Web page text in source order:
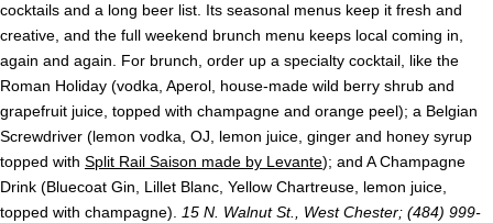
cocktails and a long beer list. Its seasonal menus keep it fresh and
creative, and the full weekend brunch menu keeps local coming in,
again and again. For brunch, order up a specialty cocktail, like the
Roman Holiday (vodka, Aperol, house-made wild berry shrub and
grapefruit juice, topped with champagne and orange peel); a Belgian
Screwdriver (lemon vodka, OJ, lemon juice, ginger and honey syrup
topped with Split Rail Saison made by Levante); and A Champagne
Drink (Bluecoat Gin, Lillet Blanc, Yellow Chartreuse, lemon juice,
topped with champagne). 15 N. Walnut St., West Chester; (484) 999-